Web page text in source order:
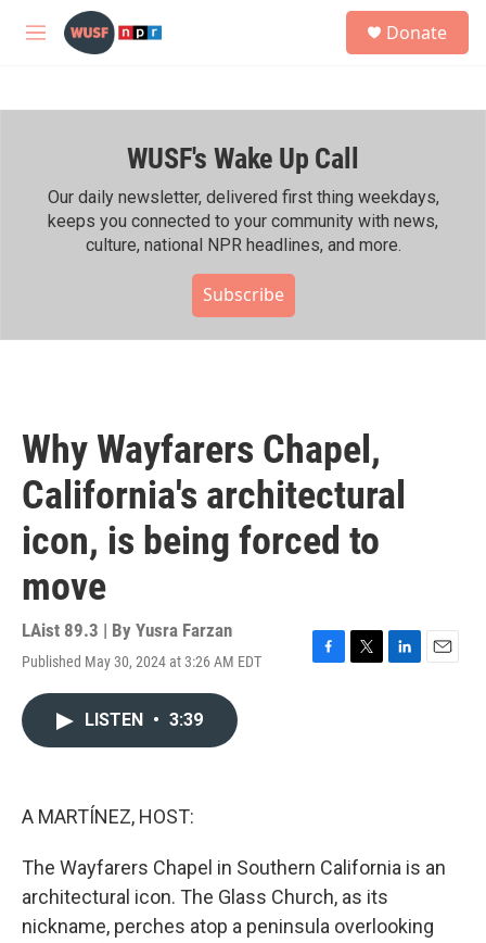
Skip to main content
M
h
Donate
WUSF's Wake Up Call
Our daily newsletter, delivered first thing weekdays,
keeps you connected to your community with news,
culture, national NPR headlines, and more.
Subscribe
Why Wayfarers Chapel,
California's architectural
icon, is being forced to
move
LAist 89.3 | By Yusra Farzan
Published May 30, 2024 at 3:26 AM EDT
F
T
L
E
LISTEN • 3:39
A MARTÍNEZ, HOST:
The Wayfarers Chapel in Southern California is an
architectural icon. The Glass Church, as its
nickname, perches atop a peninsula overlooking